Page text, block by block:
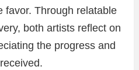
favor. Through relatable
both artists reflect on
the progress and